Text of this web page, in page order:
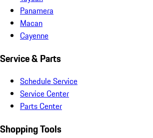
Panamera
Macan
Cayenne
Service & Parts
Schedule Service
Service Center
Parts Center
Shopping Tools